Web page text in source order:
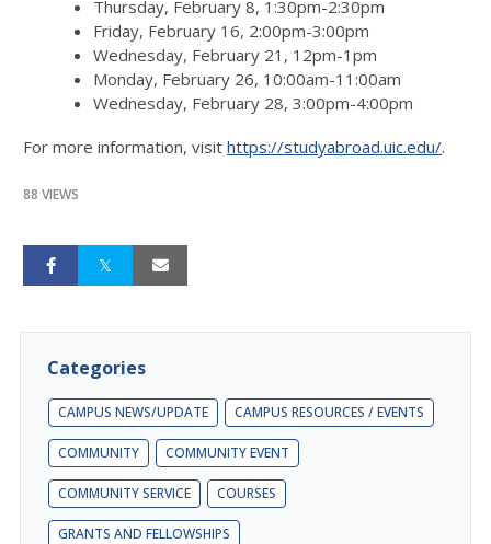
Thursday, February 8, 1:30pm-2:30pm
Friday, February 16, 2:00pm-3:00pm
Wednesday, February 21, 12pm-1pm
Monday, February 26, 10:00am-11:00am
Wednesday, February 28, 3:00pm-4:00pm
For more information, visit https://studyabroad.uic.edu/.
88 VIEWS
Categories
CAMPUS NEWS/UPDATE CAMPUS RESOURCES / EVENTS
COMMUNITY COMMUNITY EVENT
COMMUNITY SERVICE COURSES
GRANTS AND FELLOWSHIPS